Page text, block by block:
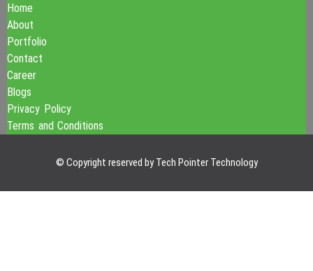
Home
About
Portfolio
Contact
Career
Blogs
Privacy Policy
Terms and Conditions
© Copyright reserved by Tech Pointer Technology